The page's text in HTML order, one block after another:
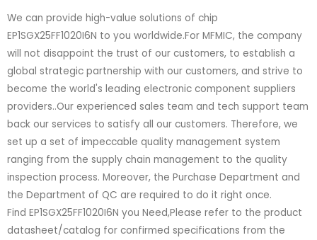
We can provide high-value solutions of chip
EP1SGX25FF1020I6N to you worldwide.For MFMIC, the company
will not disappoint the trust of our customers, to establish a
global strategic partnership with our customers, and strive to
become the world's leading electronic component suppliers
providers..Our experienced sales team and tech support team
back our services to satisfy all our customers. Therefore, we
set up a set of impeccable quality management system
ranging from the supply chain management to the quality
inspection process. Moreover, the Purchase Department and
the Department of QC are required to do it right once.
Find EP1SGX25FF1020I6N you Need,Please refer to the product
datasheet/catalog for confirmed specifications from the